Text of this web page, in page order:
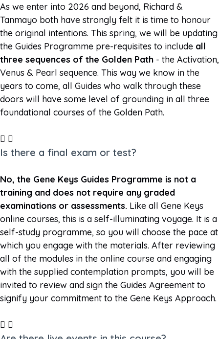
As we enter into 2026 and beyond, Richard &
Tanmayo both have strongly felt it is time to honour
the original intentions. This spring, we will be updating
the Guides Programme pre-requisites to include all
three sequences of the Golden Path - the Activation,
Venus & Pearl sequence. This way we know in the
years to come, all Guides who walk through these
doors will have some level of grounding in all three
foundational courses of the Golden Path.
Is there a final exam or test?
No, the Gene Keys Guides Programme is not a
training and does not require any graded
examinations or assessments. Like all Gene Keys
online courses, this is a self-illuminating voyage. It is a
self-study programme, so you will choose the pace at
which you engage with the materials. After reviewing
all of the modules in the online course and engaging
with the supplied contemplation prompts, you will be
invited to review and sign the Guides Agreement to
signify your commitment to the Gene Keys Approach.